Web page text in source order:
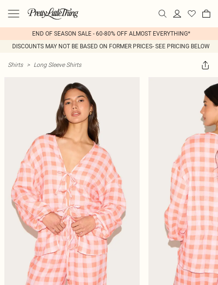
END OF SEASON SALE - 60-80% OFF ALMOST EVERYTHING*
DISCOUNTS MAY NOT BE BASED ON FORMER PRICES- SEE PRICING BELOW
Shirts > Long Sleeve Shirts